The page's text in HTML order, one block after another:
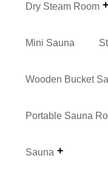
Dry Steam Room
Mini Sauna
Wooden Bucket
Portable Sauna
Sauna